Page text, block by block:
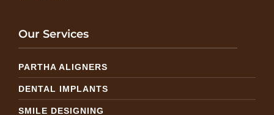
Our Services
PARTHA ALIGNERS
DENTAL IMPLANTS
SMILE DESIGNING